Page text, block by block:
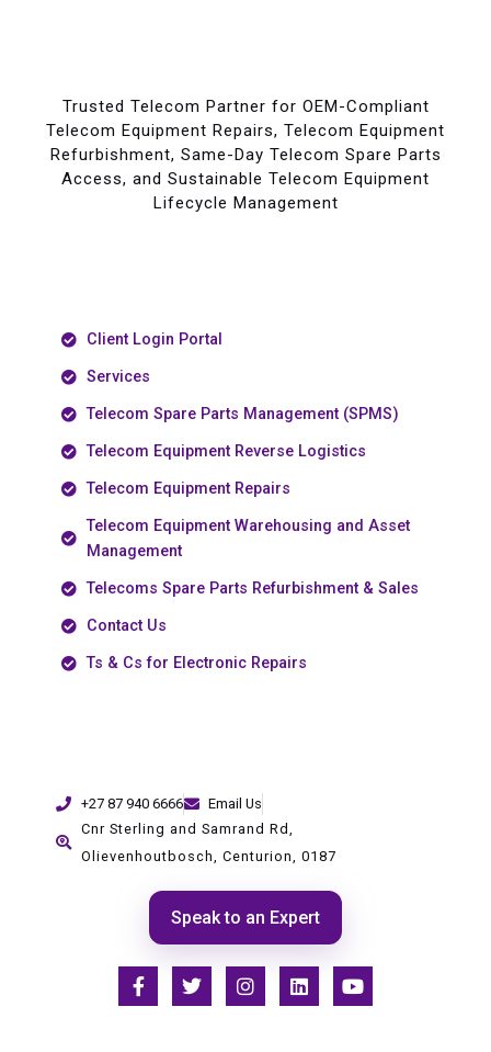
Trusted Telecom Partner for OEM-Compliant
Telecom Equipment Repairs, Telecom Equipment
Refurbishment, Same-Day Telecom Spare Parts
Access, and Sustainable Telecom Equipment
Lifecycle Management
Client Login Portal
Services
Telecom Spare Parts Management (SPMS)
Telecom Equipment Reverse Logistics
Telecom Equipment Repairs
Telecom Equipment Warehousing and Asset
Management
Telecoms Spare Parts Refurbishment & Sales
Contact Us
Ts & Cs for Electronic Repairs
+27 87 940 6666
Email Us
Cnr Sterling and Samrand Rd,
Olievenhoutbosch, Centurion, 0187
Speak to an Expert